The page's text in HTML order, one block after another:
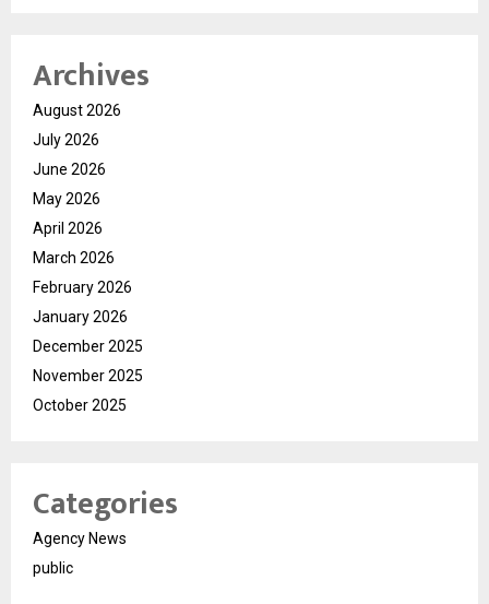
Archives
August 2026
July 2026
June 2026
May 2026
April 2026
March 2026
February 2026
January 2026
December 2025
November 2025
October 2025
Categories
Agency News
public